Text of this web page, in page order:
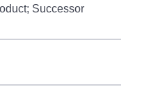
Successor